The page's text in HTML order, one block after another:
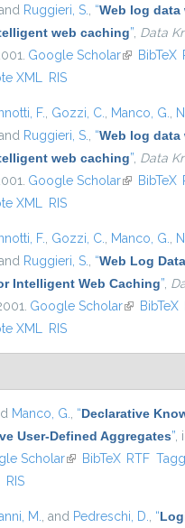
Ruggieri, S., “Web log
web caching”, Data
Google Scholar(link isBibTeX
XML RIS
F., Gozzi, C., Manco, G.,
Ruggieri, S., “Web log
web caching”, Data
Google Scholar(link isBibTeX
XML RIS
F., Gozzi, C., Manco, G.,
Ruggieri, S., “Web Log
Intelligent Web Caching”,
Google Scholar(link isBibTeX
XML RIS
Manco, G., “Declarative
User-Defined Aggregates”,
Scholar(link is external)
BibTeX RTF
RIS
M., and Pedreschi, D., “